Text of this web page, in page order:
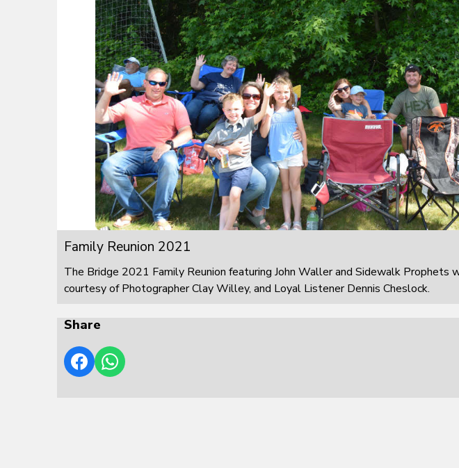
Family Reunion 2021
The Bridge 2021 Family Reunion featuring John Waller and Sidewalk Prophets
courtesy of Photographer Clay Willey, and Loyal Listener Dennis Cheslock.
Share